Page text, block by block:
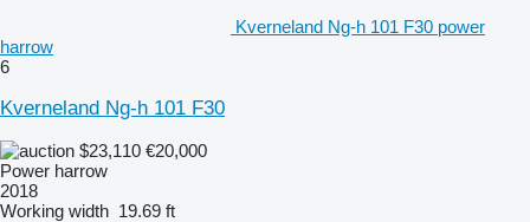
Kverneland Ng-h 101 F30 power
harrow
6
Kverneland Ng-h 101 F30
$23,110 €20,000
Power harrow
2018
Working width 19.69 ft